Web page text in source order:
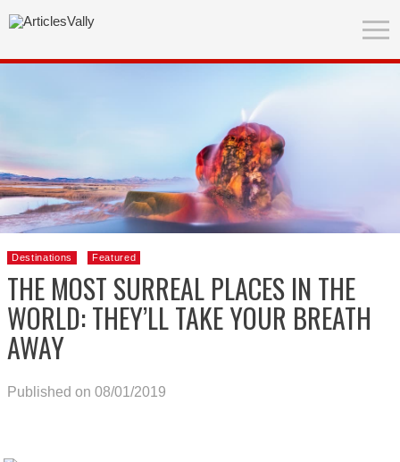
Destinations Featured
THE MOST SURREAL PLACES IN THE
WORLD: THEY’LL TAKE YOUR BREATH
AWAY
Published on 08/01/2019